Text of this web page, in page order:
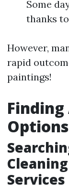
Some
thanks
However,
rapid
paintings!
Services